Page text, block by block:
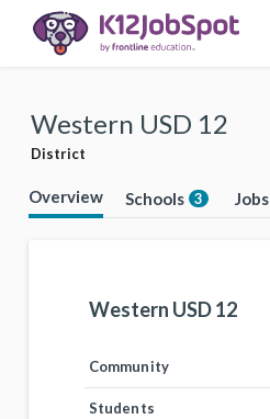
Western USD 12
District
Overview Schools 3 Jobs
Western USD 12
Community
Students